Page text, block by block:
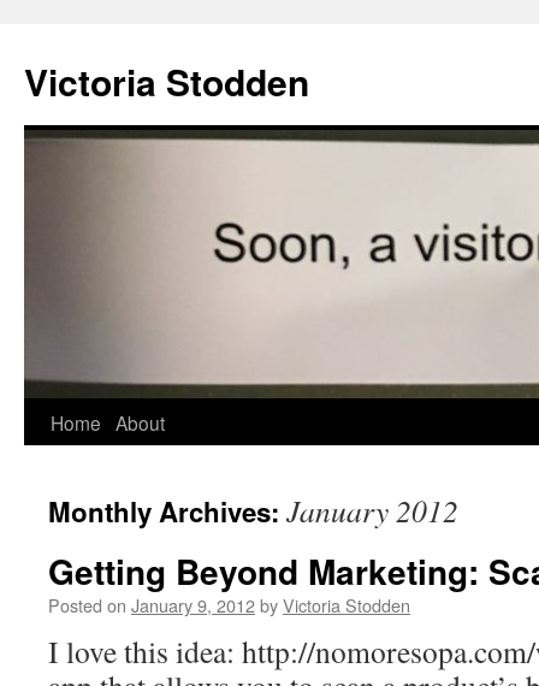
Victoria Stodden
Skip
content
Home About
Monthly Archives: January 2012
Getting Beyond Marketing:
Posted on January 9, 2012byVictoria Stodden
I love this idea: http://